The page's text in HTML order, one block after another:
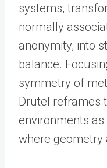
systems,
normally
anonymity, into
balance.
symmetry of
Drutel reframes
environments
where geometry